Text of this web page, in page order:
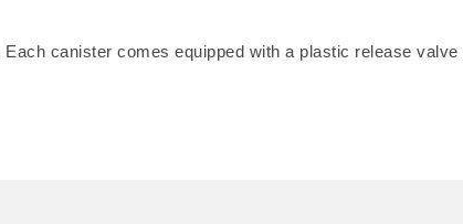
canister comes equipped with a plastic release